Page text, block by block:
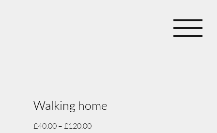
Walking home
£40.00– £120.00